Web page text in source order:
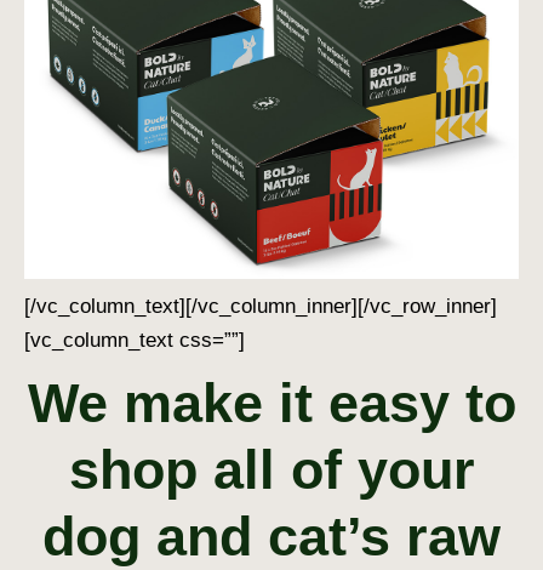
[/vc_column_text][/vc_column_inner][/vc_row_inner]
[vc_column_text css=””]
We make it easy to
shop all of your
dog and cat’s raw